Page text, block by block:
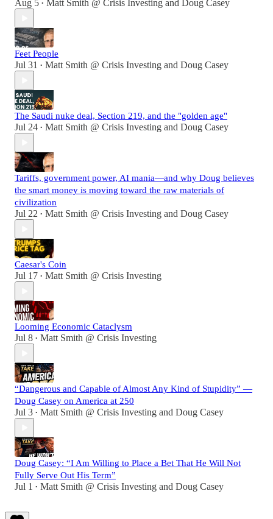
Aug 5 • Matt Smith @ Crisis Investing and Doug Casey
Feet People
Jul 31 • Matt Smith @ Crisis Investing and Doug Casey
The Saudi nuke deal, Section 219, and the "golden age"
Jul 24 • Matt Smith @ Crisis Investing and Doug Casey
Tariffs, government power, AI mania—and why Doug believes
the smart money is moving toward the raw materials of
civilization
Jul 22 • Matt Smith @ Crisis Investing and Doug Casey
Caesar's Coin
Jul 17 • Matt Smith @ Crisis Investing
Looming Economic Cataclysm
Jul 8 • Matt Smith @ Crisis Investing
“Dangerous and Capable of Almost Any Kind of Stupidity” —
Doug Casey on America at 250
Jul 3 • Matt Smith @ Crisis Investing and Doug Casey
Doug Casey: “I Am Willing to Place a Bet That He Will Not
Fully Serve Out His Term”
Jul 1 • Matt Smith @ Crisis Investing and Doug Casey